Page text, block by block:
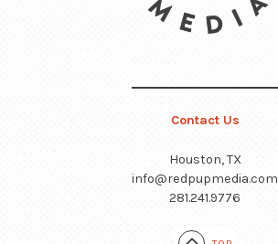
Contact Us
Houston, TX
info@redpupmedia.com
281.241.9776